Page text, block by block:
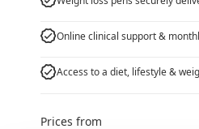
Online clinical support &
Access to a diet, lifestyle &
Prices from